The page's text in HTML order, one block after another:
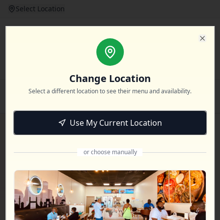
Select Location
Login
Booking Inquiry
Change Location
Select a different location to see their menu and availability.
Use My Current Location
or choose manually